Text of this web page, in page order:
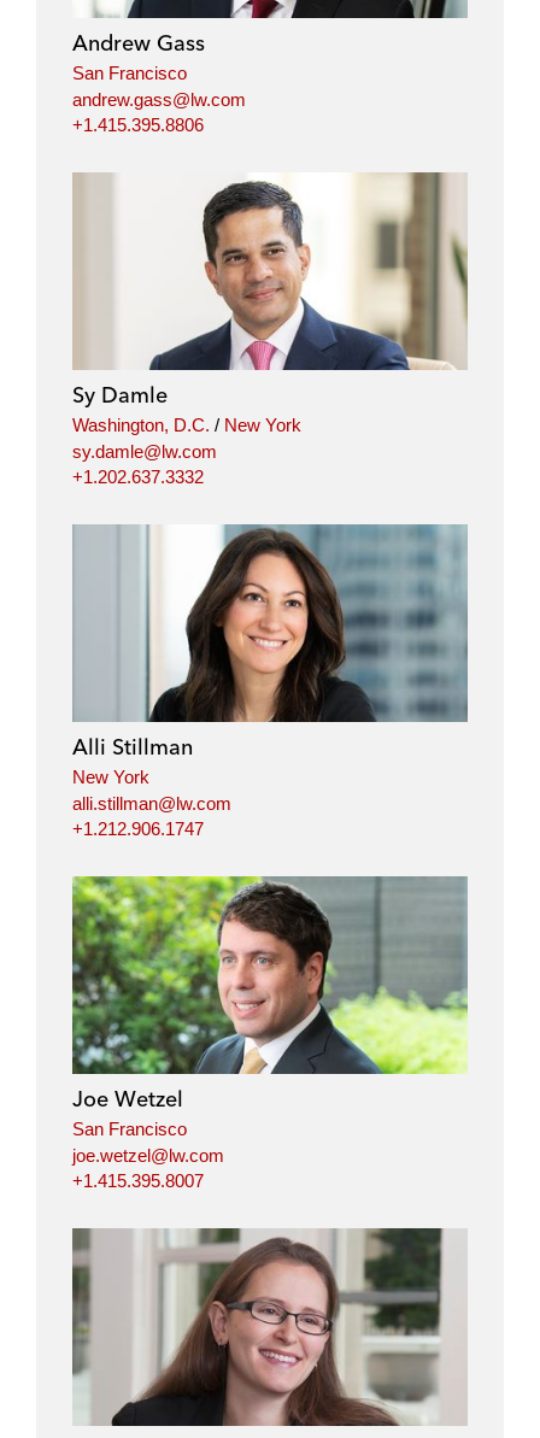
Andrew Gass
San Francisco
andrew.gass@lw.com
+1.415.395.8806
Sy Damle
Washington, D.C. / New York
sy.damle@lw.com
+1.202.637.3332
Alli Stillman
New York
alli.stillman@lw.com
+1.212.906.1747
Joe Wetzel
San Francisco
joe.wetzel@lw.com
+1.415.395.8007